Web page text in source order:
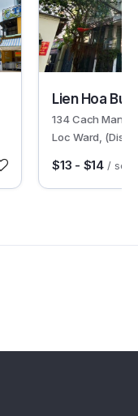
Lien Hoa
134 Cach Mang
Loc Ward,
$13 - $14/ sqm